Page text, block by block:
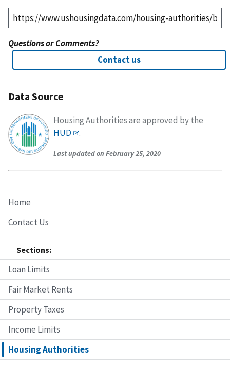
Home
Contact Us
Sections:
Loan Limits
Fair Market Rents
Property Taxes
Income Limits
Housing Authorities
Questions or Comments?
Contact us
Data Source
Housing Authorities are approved by the
HUD
.
Last updated on February 25, 2020